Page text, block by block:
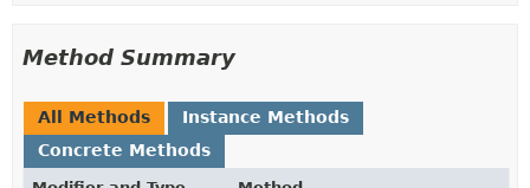
Method Summary
All Methods
Instance Methods
Concrete Methods